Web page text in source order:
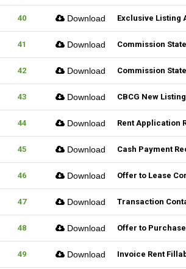
40 Download Exclusive Listing
41 Download Commission
42 Download Commission
43 Download CBCG New
44 Download Rent Application
45 Download Cash Payment
46 Download Offer to Lease
47 Download Transaction
48 Download Offer to
49 Download Invoice Rent